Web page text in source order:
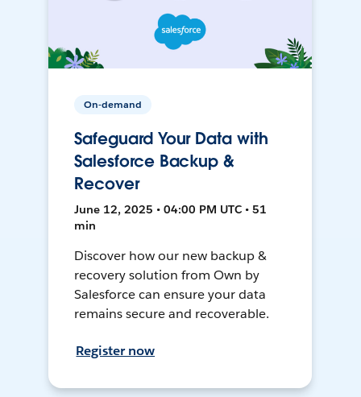
On-demand
Safeguard Your Data with
Salesforce Backup &
Recover
June 12, 2025 • 04:00 PM UTC • 51
min
Discover how our new backup &
recovery solution from Own by
Salesforce can ensure your data
remains secure and recoverable.
Register now